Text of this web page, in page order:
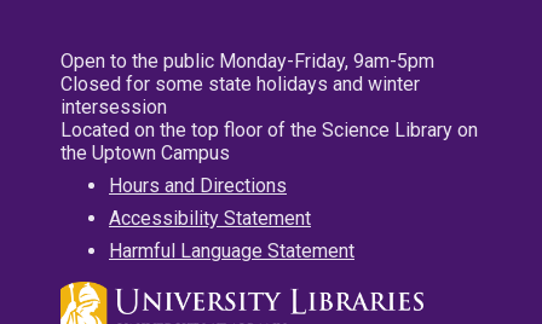
Open to the public Monday-Friday, 9am-5pm
Closed for some state holidays and winter
intersession
Located on the top floor of the Science Library on
the Uptown Campus
Hours and Directions
Accessibility Statement
Harmful Language Statement